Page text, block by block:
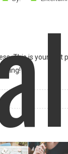
This is your first